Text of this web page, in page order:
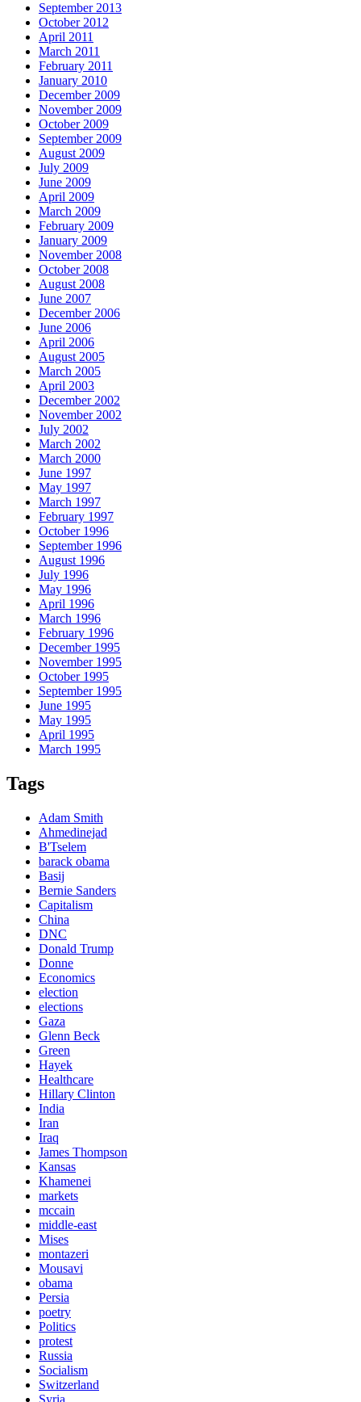
September 2013
October 2012
April 2011
March 2011
February 2011
January 2010
December 2009
November 2009
October 2009
September 2009
August 2009
July 2009
June 2009
April 2009
March 2009
February 2009
January 2009
November 2008
October 2008
August 2008
June 2007
December 2006
June 2006
April 2006
August 2005
March 2005
April 2003
December 2002
November 2002
July 2002
March 2002
March 2000
June 1997
May 1997
March 1997
February 1997
October 1996
September 1996
August 1996
July 1996
May 1996
April 1996
March 1996
February 1996
December 1995
November 1995
October 1995
September 1995
June 1995
May 1995
April 1995
March 1995
Tags
Adam Smith
Ahmedinejad
B'Tselem
barack obama
Basij
Bernie Sanders
Capitalism
China
DNC
Donald Trump
Donne
Economics
election
elections
Gaza
Glenn Beck
Green
Hayek
Healthcare
Hillary Clinton
India
Iran
Iraq
James Thompson
Kansas
Khamenei
markets
mccain
middle-east
Mises
montazeri
Mousavi
obama
Persia
poetry
Politics
protest
Russia
Socialism
Switzerland